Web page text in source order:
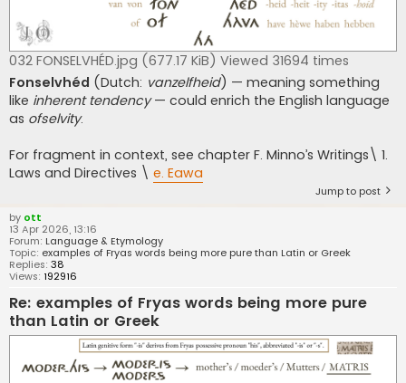
032 FONSELVHÉD.jpg (677.17 KiB) Viewed 31694 times
Fonselvhéd (Dutch: vanzelfheid) — meaning something
like inherent tendency— could enrich the English language
as ofselvity.
For fragment in context, see chapter F. Minno’s Writings\ 1.
Laws and Directives \ e. Eawa
Jump to post
by ott
13 Apr 2026, 13:16
Forum: Language & Etymology
Topic: examples of Fryas words being more pure than Latin or Greek
Replies: 38
Views: 192916
Re: examples of Fryas words being more pure
than Latin or Greek